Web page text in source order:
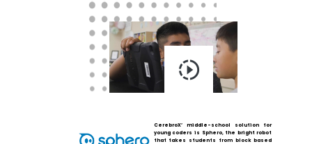
CerebroX’ middle-school solution for
young coders is Sphero, the bright robot
that takes students from block based